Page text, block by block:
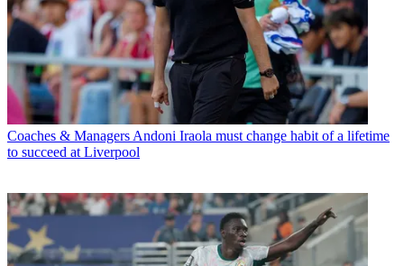
Coaches & Managers Andoni Iraola must change habit of a lifetime
to succeed at Liverpool